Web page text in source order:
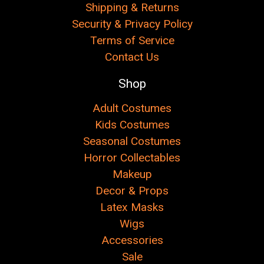
Shipping & Returns
Security & Privacy Policy
Terms of Service
Contact Us
Shop
Adult Costumes
Kids Costumes
Seasonal Costumes
Horror Collectables
Makeup
Decor & Props
Latex Masks
Wigs
Accessories
Sale